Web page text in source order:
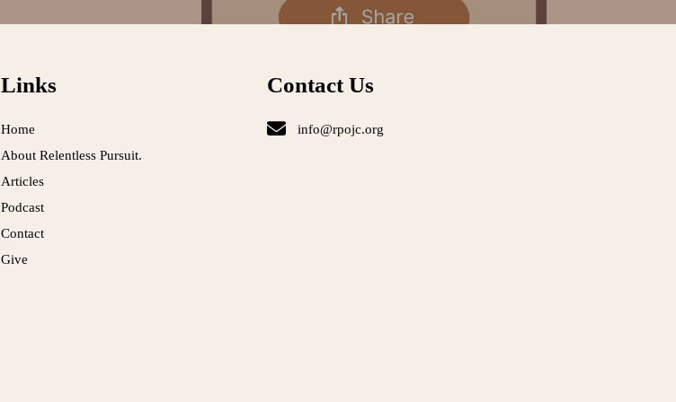
Links
Home
About Relentless Pursuit.
Articles
Podcast
Contact
Give
Contact Us
info@rpojc.org